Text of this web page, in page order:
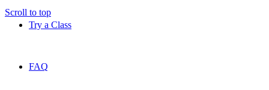
Try a Class
FAQ
Scroll to top